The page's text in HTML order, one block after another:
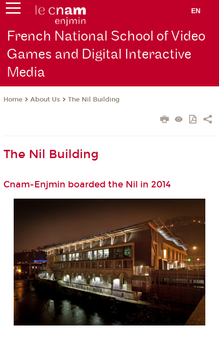
EN
French National School of Video
Games and Digital Interactive
Media
Home About Us The Nil Building
The Nil Building
Cnam-Enjmin boarded the Nil in 2014